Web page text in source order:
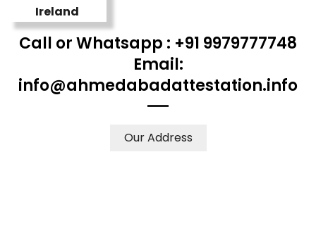
Call or Whatsapp : +91 9979777748
Email:
info@ahmedabadattestation.info
Our Address